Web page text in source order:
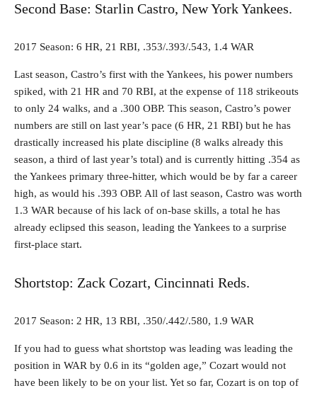
Second Base: Starlin Castro, New York Yankees.
2017 Season: 6 HR, 21 RBI, .353/.393/.543, 1.4 WAR
Last season, Castro’s first with the Yankees, his power numbers
spiked, with 21 HR and 70 RBI, at the expense of 118 strikeouts
to only 24 walks, and a .300 OBP. This season, Castro’s power
numbers are still on last year’s pace (6 HR, 21 RBI) but he has
drastically increased his plate discipline (8 walks already this
season, a third of last year’s total) and is currently hitting .354 as
the Yankees primary three-hitter, which would be by far a career
high, as would his .393 OBP. All of last season, Castro was worth
1.3 WAR because of his lack of on-base skills, a total he has
already eclipsed this season, leading the Yankees to a surprise
first-place start.
Shortstop: Zack Cozart, Cincinnati Reds.
2017 Season: 2 HR, 13 RBI, .350/.442/.580, 1.9 WAR
If you had to guess what shortstop was leading was leading the
position in WAR by 0.6 in its “golden age,” Cozart would not
have been likely to be on your list. Yet so far, Cozart is on top of